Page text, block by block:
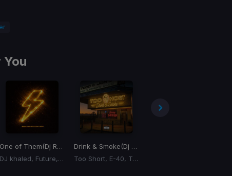
You
One of Them(Dj Rukus 95-72 Transition)
DJ khaled, Future, Lil Baby
Drink & Smoke(Dj Rukus 78-100 Transition)
Too Short, E-40, Tyga